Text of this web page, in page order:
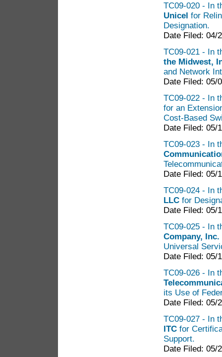
TC09-020 - In
Unicel for
Designation.
Date Filed: 04/
TC09-021 - In
the Midwest,
and Network
Date Filed: 05/
TC09-022 - In
for an
Cost-Based
Date Filed: 05/
TC09-023 - In
Date Filed: 05/
TC09-024 - In
LLC for
Date Filed: 05/
TC09-025 - In
Company, Inc.
Universal
Date Filed: 05/
TC09-026 - In
its Use of
Date Filed: 05/
TC09-027 - In
ITC for
Support.
Date Filed: 05/